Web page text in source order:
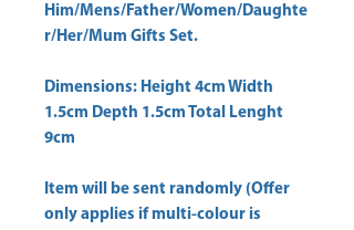
Him/Mens/Father/Women/Daughte
r/Her/Mum Gifts Set.
Dimensions: Height 4cm Width
1.5cm Depth 1.5cm Total Lenght
9cm
Item will be sent randomly (Offer
only applies if multi-colour is